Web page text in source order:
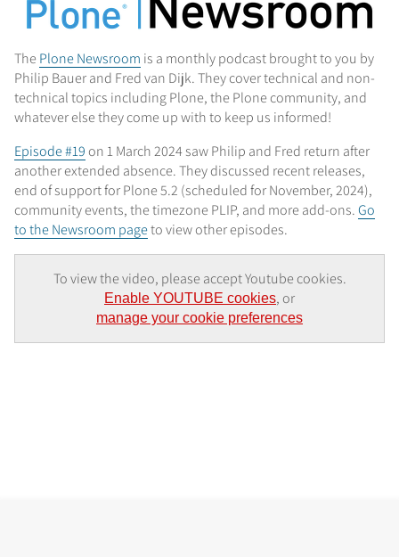
ThePlone Newsroom is a monthly podcast brought to you by
Philip Bauer and Fred van Dijk. They cover technical and non-
technical topics including Plone, the Plone community, and
whatever else they come up with to keep us informed!
Episode #19on 1 March 2024 saw Philip and Fred return after
another extended absence. They discussed recent releases,
end of support for Plone 5.2 (scheduled for November, 2024),
community events, the timezone PLIP, and more add-ons.Go
to the Newsroom pageto view other episodes.
To view the video, please accept Youtube cookies.
Enable YOUTUBE cookies, or
manage your cookie preferences